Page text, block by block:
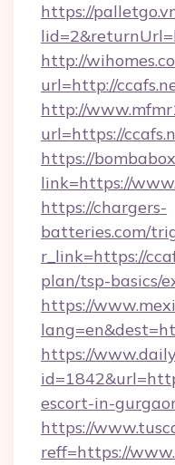
https://
http://
url=http://
http://
url=https://
https://
link=https://
https://chargers-
batteries.com/
r_link=https://
plan/tsp-basics/
https://
https://
escort-in-
https://
reff=https://